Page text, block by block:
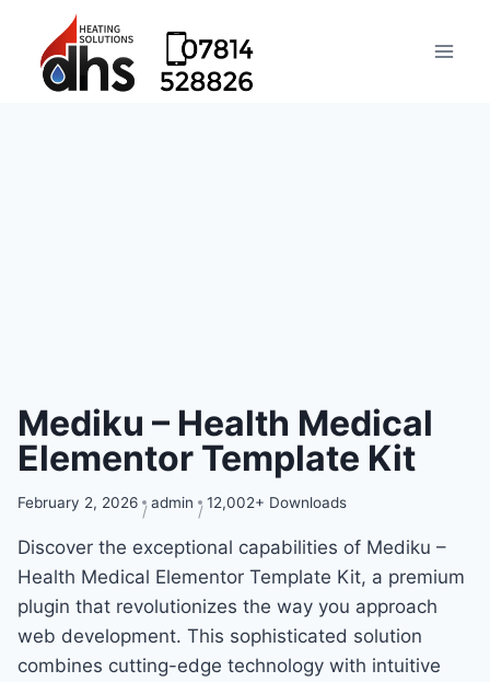
Mediku – Health Medical
Elementor Template Kit
February 2, 2026 admin 12,002+ Downloads
Discover the exceptional capabilities of Mediku –
Health Medical Elementor Template Kit, a premium
plugin that revolutionizes the way you approach
web development. This sophisticated solution
combines cutting-edge technology with intuitive